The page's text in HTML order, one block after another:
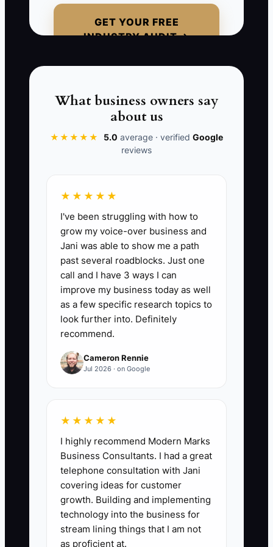
GET YOUR FREE
INDUSTRY AUDIT →
clear next step). Even if you can’t finish
the repair yet, you can stop the doubt by
📊 The Core KPI
New Customer Onboarding Updates
72 hours of hire: (1) vehicle intake/arrival
confirmation, (2) diagnostic/inspection
findings or “diagnostics in progress”
status, and (3) approval request or next-
steps plan. Track the count of updates
sent per customer; your target is 3/3
updates for at least 90% of new
customers each month (monthly rate).
Most fleet maintenance shops don’t fail
at pricing or tech skill—they fail at
onboarding execution. The constraint is
usually unclear ownership: who is
responsible for the first 72-hour plan,
who sends updates, and who ensures
approvals happen on time. When the
owner or the service writer is juggling
What business owners say
about us
★★★★★ 5.0 average · verified Google
reviews
★★★★★
I've been struggling with how to
grow my voice-over business and
Jani was able to show me a path
past several roadblocks. Just one
call and I have 3 ways I can
improve my business today as well
as a few specific research topics to
look further into. Definitely
recommend.
Cameron Rennie
Jul 2026 · on Google
★★★★★
I highly recommend Modern Marks
Business Consultants. I had a great
telephone consultation with Jani
covering ideas for customer
growth. Building and implementing
technology into the business for
stream lining things that I am not
as proficient at.